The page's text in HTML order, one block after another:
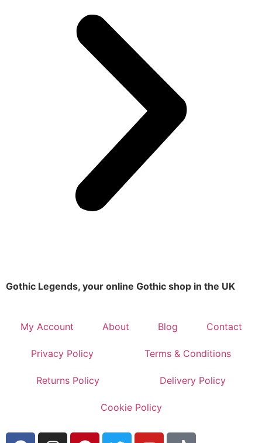
Gothic Legends, your online Gothic shop in the UK
My Account About Blog Contact
Privacy Policy Terms & Conditions
Returns Policy Delivery Policy
Cookie Policy